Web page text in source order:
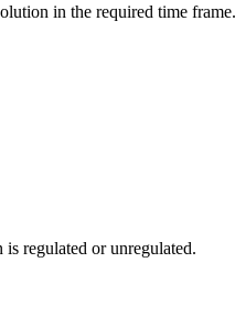
in the required time
regulated or unregulated.